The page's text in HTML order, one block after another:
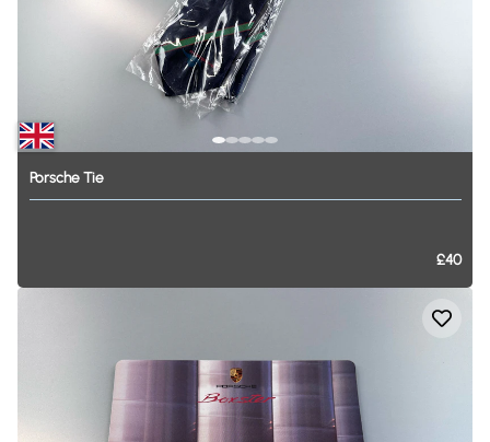
PorscheTie
£40